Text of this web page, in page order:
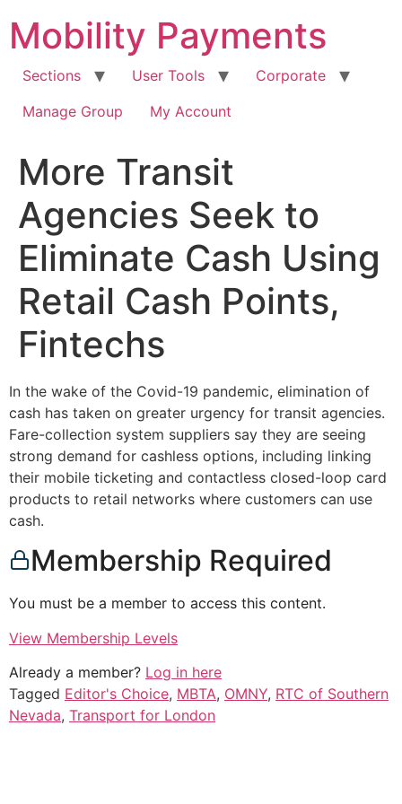
content
Mobility Payments
Sections User Tools
Corporate
Manage Group
My Account
More Transit
Agencies Seek to
Eliminate Cash Using
Retail Cash Points,
Fintechs
In the wake of the Covid-19 pandemic, elimination of
cash has taken on greater urgency for transit agencies.
Fare-collection system suppliers say they are seeing
strong demand for cashless options, including linking
their mobile ticketing and contactless closed-loop card
products to retail networks where customers can use
cash.
Membership Required
You must be a member to access this content.
View Membership Levels
Already a member? Log in here
Tagged Editor's Choice, MBTA, OMNY, RTC of Southern
Nevada, Transport for London